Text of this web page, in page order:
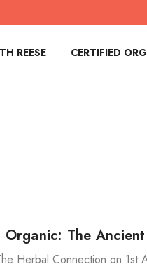
REESE CERTIFIED
Organic: The
Herbal Connection on 1st